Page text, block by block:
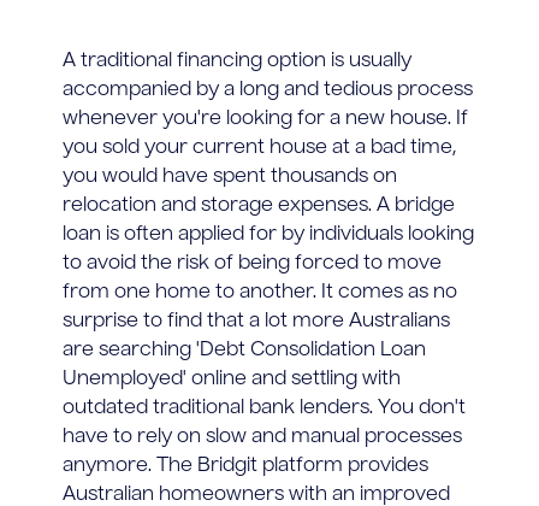
A traditional financing option is usually
accompanied by a long and tedious process
whenever you're looking for a new house. If
you sold your current house at a bad time,
you would have spent thousands on
relocation and storage expenses. A bridge
loan is often applied for by individuals looking
to avoid the risk of being forced to move
from one home to another. It comes as no
surprise to find that a lot more Australians
are searching 'Debt Consolidation Loan
Unemployed' online and settling with
outdated traditional bank lenders. You don't
have to rely on slow and manual processes
anymore. The Bridgit platform provides
Australian homeowners with an improved